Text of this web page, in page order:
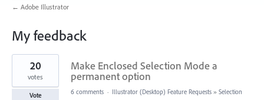
← Adobe Illustrator
My feedback
8
results
found
Make Enclosed Selection Mode a
permanent option
20
votes
Vote 6 comments · Illustrator (Desktop) Feature Requests » Selection